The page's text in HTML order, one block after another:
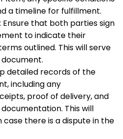
a timeline for fulfillment.
: Ensure that both parties sign
to indicate their
outlined. This will serve
detailed records of the
including any
proof of delivery, and
This will
case there is a dispute in the